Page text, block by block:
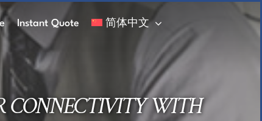
Instant Quote 简体中文
CONNECTIVITY WITH